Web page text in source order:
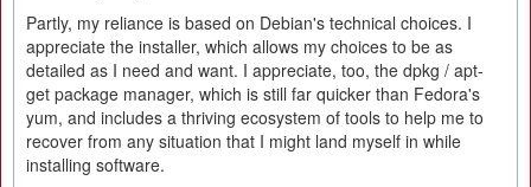
Partly, my reliance is based on Debian's technical choices. I
appreciate the installer, which allows my choices to be as
detailed as I need and want. I appreciate, too, the dpkg / apt-
get package manager, which is still far quicker than Fedora's
yum, and includes a thriving ecosystem of tools to help me to
recover from any situation that I might land myself in while
installing software.